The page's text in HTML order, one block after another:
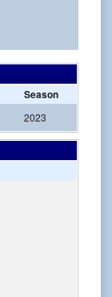
Season
2023